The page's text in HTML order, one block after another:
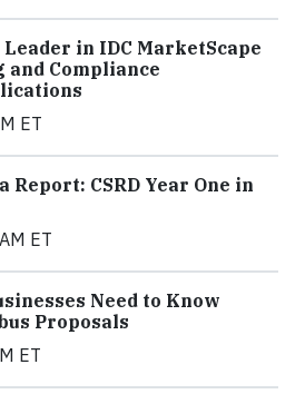
in IDC MarketScape
and Compliance
ET
CSRD Year One in
ET
Need to Know
Proposals
ET